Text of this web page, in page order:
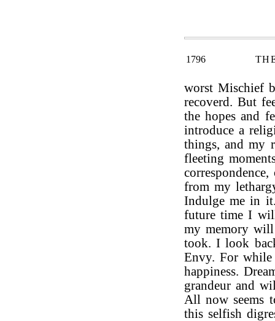
1796
worst Mischief
recoverd. But
the hopes and
introduce a
things, and my
fleeting
from my
Indulge me in
future time I
my memory
took. I look
Envy. For
happiness.
grandeur and
All now seems
this selfish